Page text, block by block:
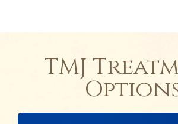
TMJ